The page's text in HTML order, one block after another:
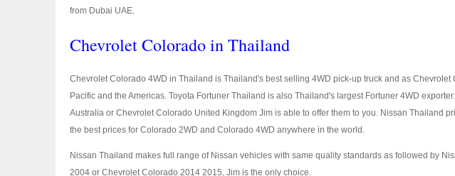
from Dubai UAE.
Chevrolet Colorado in Thailand
Chevrolet Colorado 4WD in Thailand is Thailand's best selling 4WD pick-up truck and as
Pacific and the Americas. Toyota Fortuner Thailand is also Thailand's largest Fortuner 4WD
Australia or Chevrolet Colorado United Kingdom Jim is able to offer them to you. Nissan Thailand
the best prices for Colorado 2WD and Colorado 4WD anywhere in the world.
Nissan Thailand makes full range of Nissan vehicles with same quality standards as followed by
2004 or Chevrolet Colorado 2014 2015, Jim is the only choice.